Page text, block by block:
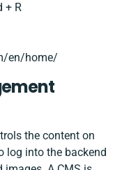
+ R
en/home/
the content on
log into the backend